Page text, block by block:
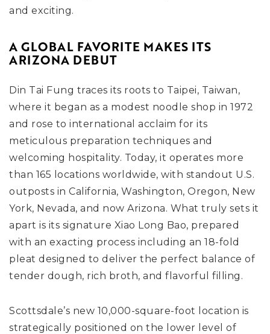
and exciting.
A GLOBAL FAVORITE MAKES ITS
ARIZONA DEBUT
Din Tai Fung traces its roots to Taipei, Taiwan,
where it began as a modest noodle shop in 1972
and rose to international acclaim for its
meticulous preparation techniques and
welcoming hospitality. Today, it operates more
than 165 locations worldwide, with standout U.S.
outposts in California, Washington, Oregon, New
York, Nevada, and now Arizona. What truly sets it
apart is its signature Xiao Long Bao, prepared
with an exacting process including an 18-fold
pleat designed to deliver the perfect balance of
tender dough, rich broth, and flavorful filling.
Scottsdale’s new 10,000-square-foot location is
strategically positioned on the lower level of